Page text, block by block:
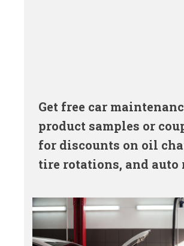
Get free car
product samples or
for discounts on oil
tire rotations, and auto